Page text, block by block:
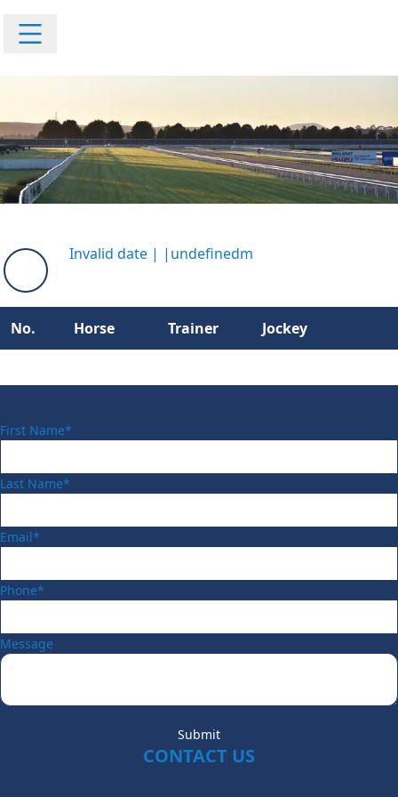
Invalid date | | undefinedm
No. Horse Trainer Jockey
First Name*
Last Name*
Email*
Phone*
Message
Submit
CONTACT US